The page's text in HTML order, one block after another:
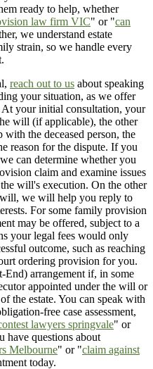
ready to help, whether
law firm VIC" or "can
we understand estate
strain, so we handle every
reach out to us about speaking
your situation, as we offer
your initial consultation, your
will (if applicable), the other
the deceased person, the
reason for the dispute. If you
can determine whether you
claim and examine issues
will's execution. On the other
we will help you reply to
For some family provision
may be offered, subject to a
your legal fees would only
outcome, such as reaching
ordering provision for you.
End) arrangement if, in some
appointed under the will or
the estate. You can speak with
free case assessment,
lawyers springvale" or
have questions about
Melbourne" or "claim against
today.